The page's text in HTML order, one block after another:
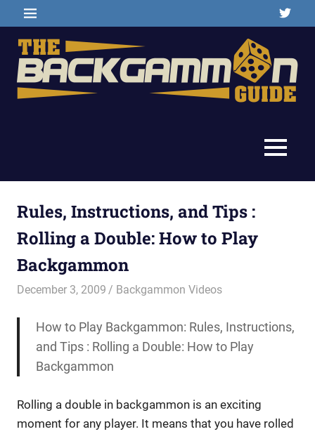
to
content
Twitter
MENU
Guide
MENU
Rules, Instructions, and Tips :
Rolling a Double: How to Play
Backgammon
December 3, 2009 Riley
Backgammon Videos
How to Play Backgammon: Rules, Instructions,
and Tips : Rolling a Double: How to Play
Backgammon
Rolling a double in backgammon is an exciting
moment for any player. It means that you have rolled